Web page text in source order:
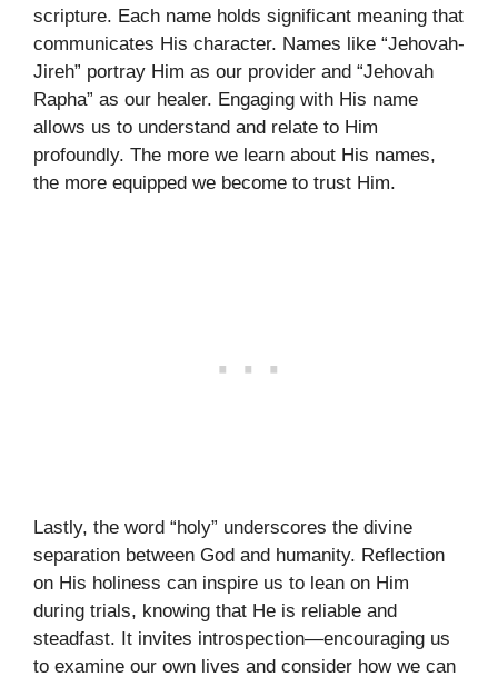
scripture. Each name holds significant meaning that
communicates His character. Names like “Jehovah-
Jireh” portray Him as our provider and “Jehovah
Rapha” as our healer. Engaging with His name
allows us to understand and relate to Him
profoundly. The more we learn about His names,
the more equipped we become to trust Him.
Lastly, the word “holy” underscores the divine
separation between God and humanity. Reflection
on His holiness can inspire us to lean on Him
during trials, knowing that He is reliable and
steadfast. It invites introspection—encouraging us
to examine our own lives and consider how we can